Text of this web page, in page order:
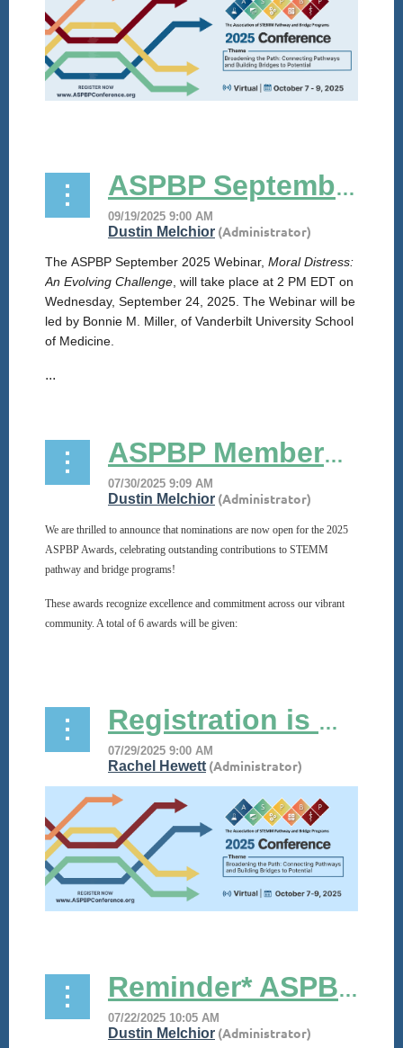
ASPBP September 2025 Webinar
The ASPBP September 2025 Webinar, Moral Distress:
An Evolving Challenge , will take place at 2 PM EDT on
Wednesday, September 24, 2025. The Webinar will be
led by Bonnie M. Miller, of Vanderbilt University School
of Medicine.
...
ASPBP Membership Awards Nominations Now Open!
We are thrilled to announce that nominations are now open for the 2025
ASPBP Awards, celebrating outstanding contributions to STEMM
pathway and bridge programs!
These awards recognize excellence and commitment across our vibrant
community. A total of 6 awards will be given:
Registration is NOW OPEN for #ASPBP25!
Reminder* ASPBP Presents its Poolside Chat!